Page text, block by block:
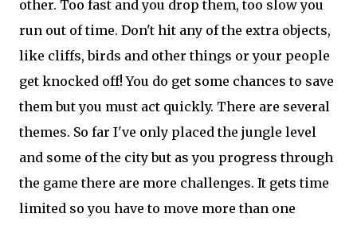
other. Too fast and you drop them, too slow you
run out of time. Don't hit any of the extra objects,
like cliffs, birds and other things or your people
get knocked off! You do get some chances to save
them but you must act quickly. There are several
themes. So far I've only placed the jungle level
and some of the city but as you progress through
the game there are more challenges. It gets time
limited so you have to move more than one